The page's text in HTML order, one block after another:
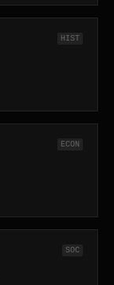
HIST
ECON
SOC